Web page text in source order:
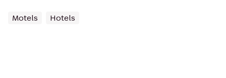
Motels Hotels